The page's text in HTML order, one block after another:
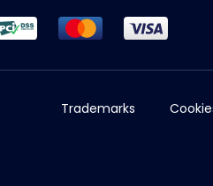
Trademarks